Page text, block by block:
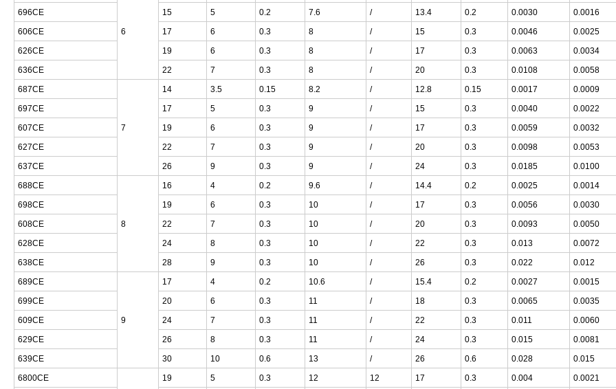
6
696CE
15 5 0.2 7.6 / 13.4 0.2 0.0030
0.0016
606CE
17 6 0.3 8 / 15 0.3 0.0046
0.0025
626CE
19 6 0.3 8 / 17 0.3 0.0063
0.0034
636CE
22 7 0.3 8 / 20 0.3 0.0108
0.0058
687CE
7
14 3.5 0.15 8.2 / 12.8 0.15 0.0017
0.0009
697CE
17 5 0.3 9 / 15 0.3 0.0040
0.0022
607CE
19 6 0.3 9 / 17 0.3 0.0059
0.0032
627CE
22 7 0.3 9 / 20 0.3 0.0098
0.0053
637CE
26 9 0.3 9 / 24 0.3 0.0185
0.0100
688CE
8
16 4 0.2 9.6 / 14.4 0.2 0.0025
0.0014
698CE
19 6 0.3 10 / 17 0.3 0.0056
0.0030
608CE
22 7 0.3 10 / 20 0.3 0.0093
0.0050
628CE
24 8 0.3 10 / 22 0.3 0.013
0.0072
638CE
28 9 0.3 10 / 26 0.3 0.022
0.012
689CE
9
17 4 0.2 10.6 / 15.4 0.2 0.0027
0.0015
699CE
20 6 0.3 11 / 18 0.3 0.0065
0.0035
609CE
24 7 0.3 11 / 22 0.3 0.011
0.0060
629CE
26 8 0.3 11 / 24 0.3 0.015
0.0081
639CE
30 10 0.6 13 / 26 0.6 0.028
0.015
6800CE
19 5 0.3 12 12 17 0.3 0.004 0.0021